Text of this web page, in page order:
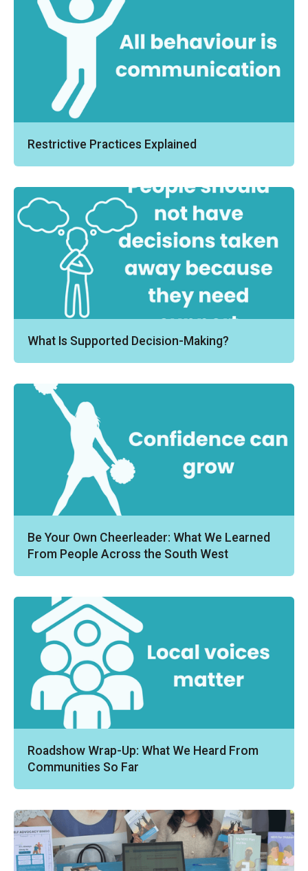
Restrictive Practices Explained
What Is Supported Decision-Making?
Be Your Own Cheerleader: What We Learned
From People Across the South West
Roadshow Wrap-Up: What We Heard From
Communities So Far